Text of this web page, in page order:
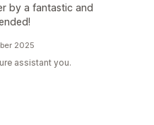
by a fantastic and
2025
assistant you.